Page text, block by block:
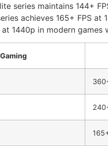
series maintains 144+
achieves 165+ FPS
1440p in modern